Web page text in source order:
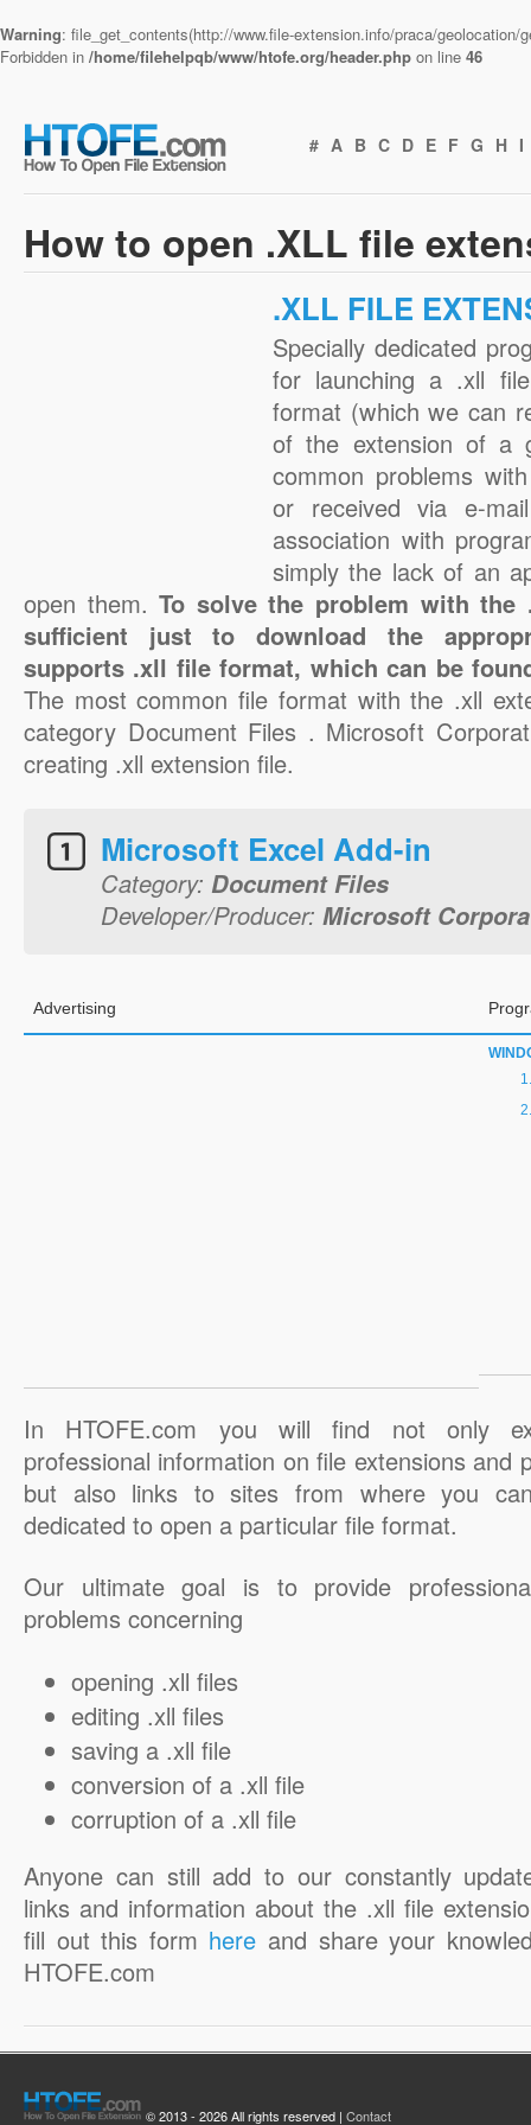
Warning: file_get_contents(http://www.file-extension.info/praca/
Forbidden in /home/filehelpqb/www/htofe.org/header.php on line 46
# A B C D E F G H I
How to open .XLL file
.XLL FILE
Specially dedicated
for launching a .xll
format (which we can
of the extension of a
common problems
or received via e-
association with
simply the lack of an
open them.To solve the problem with
sufficient just to download the
supports .xll file format, which can be
The most common file format with the .xll
category Document Files . Microsoft
creating .xll extension file.
Microsoft Excel Add-in
Category: Document Files
Developer/Producer: Microsoft
Advertising
In HTOFE.com you will find not only
professional information on file extensions and
but also links to sites from where you
dedicated to open a particular file format.
Our ultimate goal is to provide
problems concerning
opening .xll files
editing .xll files
saving a .xll file
conversion of a .xll file
corruption of a .xll file
Anyone can still add to our constantly
links and information about the .xll file
fill out this form here and share your
HTOFE.com
© 2013 - 2026 All rights reserved | Contact